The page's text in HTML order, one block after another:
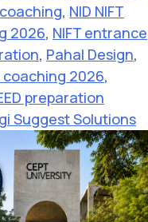
, NID NIFT
2026, NIFT entrance
, Pahal Design,
coaching 2026,
preparation
Suggest Solutions